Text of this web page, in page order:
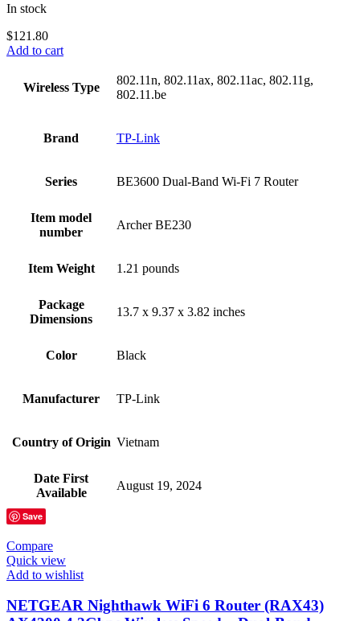
In stock
$121.80
Add to cart
Wireless Type
‎802.11n, 802.11ax, 802.11ac, 802.11g,
802.11.be
Brand ‎TP-Link
Series ‎BE3600 Dual-Band Wi-Fi 7 Router
Item model
number
‎Archer BE230
Item Weight ‎1.21 pounds
Package
Dimensions
‎13.7 x 9.37 x 3.82 inches
Color Black
Manufacturer ‎TP-Link
Country of Origin ‎Vietnam
Date First
Available
‎August 19, 2024
Save
Compare
Quick view
Add to wishlist
NETGEAR Nighthawk WiFi 6 Router (RAX43)